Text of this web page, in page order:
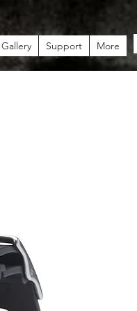
Gallery Support More